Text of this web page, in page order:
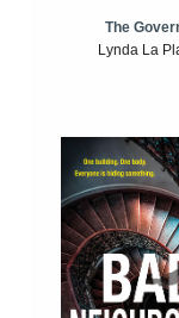
The
Lynda La